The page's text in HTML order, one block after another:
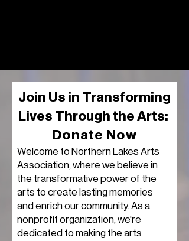
Join Us in Transforming
Lives Through the Arts:
Donate Now
​Welcome to Northern Lakes Arts
Association, where we believe in
the transformative power of the
arts to create lasting memories
and enrich our community. As a
nonprofit organization, we're
dedicated to making the arts